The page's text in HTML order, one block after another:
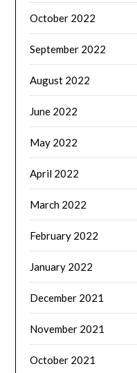
October 2022
September 2022
August 2022
June 2022
May 2022
April 2022
March 2022
February 2022
January 2022
December 2021
November 2021
October 2021